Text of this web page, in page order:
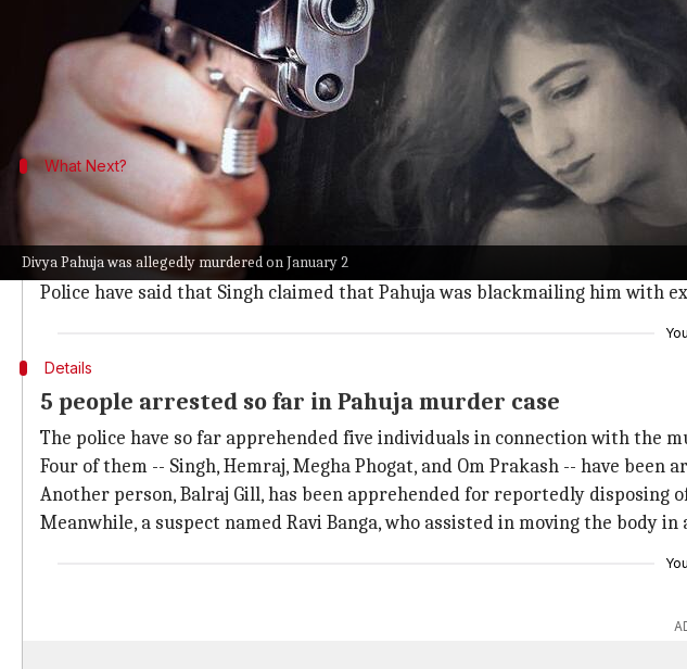
Divya Pahuja was allegedly murdered on January 2
Former model Divya Pahuja was shot at point-blank range, according
A bullet was also recovered from her head,
India Todayreported.
The post-mortem examination was conducted at Agroha Medical
Pahuja's body was handed over to her family after the autopsy, who took
What Next?
Alleged extortion and blackmail led to Pahuja's murder
To recall,the 27-year-old was murdered in Gurugram on January 2 at City
The victim's body was recovered from a canal in Fatehabad's Tohana almost
Police have said that Singh claimed that Pahuja was blackmailing him with
Details
5 people arrested so far in Pahuja murder case
The police have so far apprehended five individuals in connection with the
Four of them -- Singh, Hemraj, Megha Phogat, and Om Prakash -- have
Another person, Balraj Gill, has been apprehended for reportedly disposing
Meanwhile, a suspect named Ravi Banga, who assisted in moving the body